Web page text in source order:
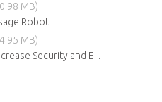
MB)
Robot
MB)
Facial Recognition Gates Increase Security and Efficiency